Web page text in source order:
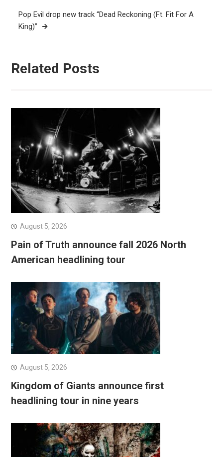
Pop Evil drop new track “Dead Reckoning (Ft. Fit For A
King)”
Related Posts
August 5, 2026
Pain of Truth announce fall 2026 North
American headlining tour
August 5, 2026
Kingdom of Giants announce first
headlining tour in nine years